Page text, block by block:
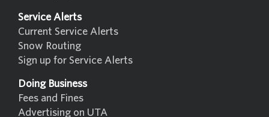
Service Alerts
Current Service Alerts
Snow Routing
Sign up for Service Alerts
Doing Business
Fees and Fines
Advertising on UTA